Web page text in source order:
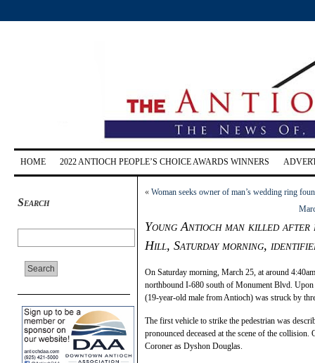
HOME 2022 ANTIOCH PEOPLE’S CHOICE AWARDS WINNERS
Search
« Woman seeks owner of man’s wedding ring
Young Antioch man killed after
Hill, Saturday morning,
On Saturday morning, March 25, at around
northbound I-680 south of Monument Blvd. Upon
(19-year-old male from Antioch) was struck by
The first vehicle to strike the pedestrian was
pronounced deceased at the scene of the
Coroner as Dyshon Douglas.